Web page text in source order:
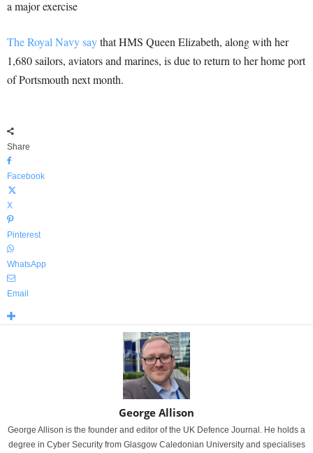
The Royal Navy saythat HMS Queen Elizabeth, along with her
1,680 sailors, aviators and marines, is due to return to her home port
of Portsmouth next month.
Share
Facebook
X
Pinterest
WhatsApp
Email
George Allison
George Allison is the founder and editor of the UK Defence Journal. He holds a
degree in Cyber Security from Glasgow Caledonian University and specialises